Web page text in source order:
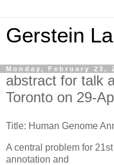
Gerstein
Monday, February 23,
abstract for talk
Toronto on 29-
Title: Human Genome
A central problem for
annotation and